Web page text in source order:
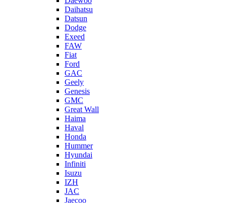
Daihatsu
Datsun
Dodge
Exeed
FAW
Fiat
Ford
GAC
Geely
Genesis
GMC
Great Wall
Haima
Haval
Honda
Hummer
Hyundai
Infiniti
Isuzu
IZH
JAC
Jaecoo